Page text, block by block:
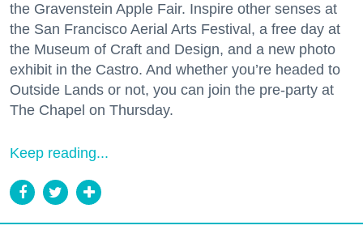
the Gravenstein Apple Fair. Inspire other senses at
the San Francisco Aerial Arts Festival, a free day at
the Museum of Craft and Design, and a new photo
exhibit in the Castro. And whether you’re headed to
Outside Lands or not, you can join the pre-party at
The Chapel on Thursday.
Keep reading...